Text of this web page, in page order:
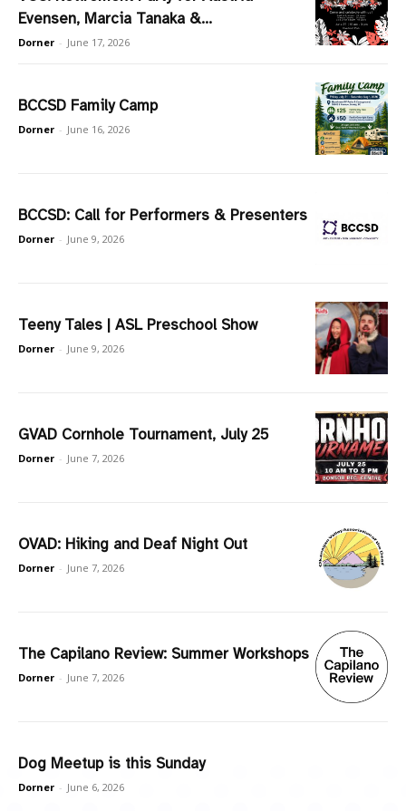
Evensen, Marcia Tanaka &...
Dorner - June 17, 2026
BCCSD Family Camp
Dorner - June 16, 2026
BCCSD: Call for Performers & Presenters
Dorner - June 9, 2026
Teeny Tales | ASL Preschool Show
Dorner - June 9, 2026
GVAD Cornhole Tournament, July 25
Dorner - June 7, 2026
OVAD: Hiking and Deaf Night Out
Dorner - June 7, 2026
The Capilano Review: Summer Workshops
Dorner - June 7, 2026
Dog Meetup is this Sunday
Dorner - June 6, 2026